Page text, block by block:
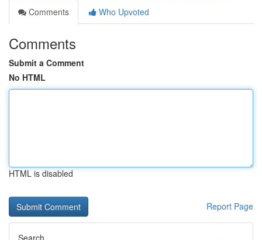
Comments
Who Upvoted
Comments
Submit a Comment
No HTML
HTML is disabled
Report Page
Search